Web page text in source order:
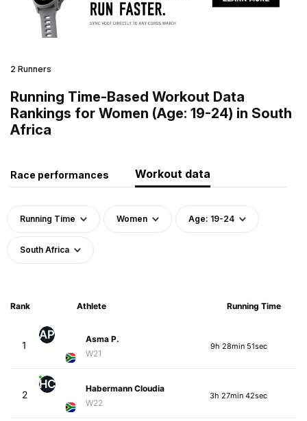
2 Runners
Running Time-Based Workout Data
Rankings for Women (Age: 19-24) in South
Africa
Race performances Workout data
Running Time Women Age: 19-24
South Africa
Rank Athlete Running Time
1
AP
Asma P.
W21
9h 28min 51sec
2
HC
Habermann Cloudia
W22
3h 27min 42sec